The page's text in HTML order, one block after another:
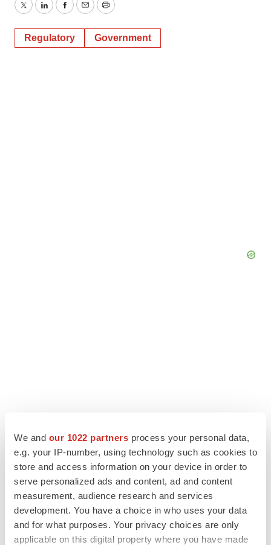
We and our 1022 partners process your personal data,
e.g. your IP-number, using technology such as cookies to
store and access information on your device in order to
serve personalized ads and content, ad and content
measurement, audience research and services
development. You have a choice in who uses your data
and for what purposes. Your privacy choices are only
applicable on this digital property where you have made
TwitterLinkedInFacebook
EmailPrint
Regulatory Government
LATEST
PARKINSON’S DISEASE
BioVie shares halve on murky Parkinson’s
disease readout
Gabrielle Masson